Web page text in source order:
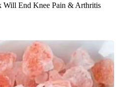
Will End Knee Pain & Arthritis